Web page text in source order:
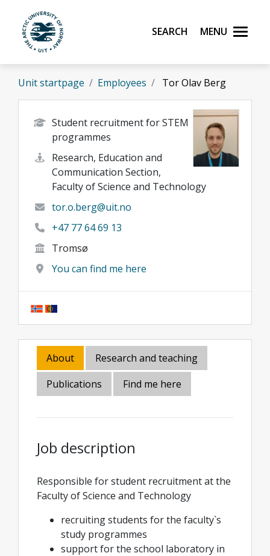
Skip to main content
UiT The Arctic University of Norway
Search Menu
Unit startpage Employees Tor Olav Berg
Student recruitment for STEM
programmes
Research, Education and
Communication Section,
Faculty of Science and Technology
tor.o.berg@uit.no
+47 77 64 69 13
Tromsø
You can find me here
About
Research and teaching
Publications
Find me here
Job description
Responsible for student recruitment at the
Faculty of Science and Technology
recruiting students for the faculty`s
study programmes
support for the school laboratory in